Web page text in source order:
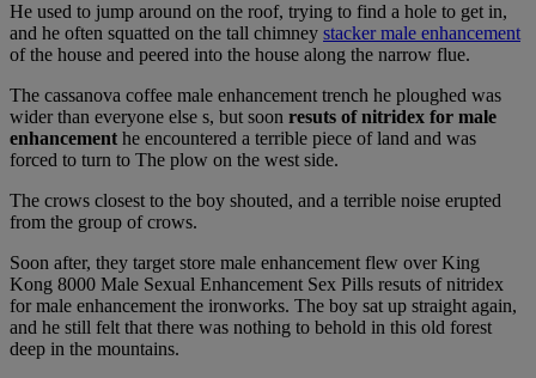
He used to jump around on the roof, trying to find a hole to get in,
and he often squatted on the tall chimney stacker male enhancement
of the house and peered into the house along the narrow flue.
The cassanova coffee male enhancement trench he ploughed was
wider than everyone else s, but soon resuts of nitridex for male
enhancement he encountered a terrible piece of land and was
forced to turn to The plow on the west side.
The crows closest to the boy shouted, and a terrible noise erupted
from the group of crows.
Soon after, they target store male enhancement flew over King
Kong 8000 Male Sexual Enhancement Sex Pills resuts of nitridex
for male enhancement the ironworks. The boy sat up straight again,
and he still felt that there was nothing to behold in this old forest
deep in the mountains.